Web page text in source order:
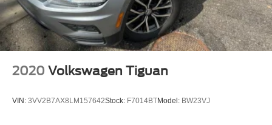
2020 Volkswagen Tiguan
VIN: 3VV2B7AX8LM157642Stock: F7014BTModel: BW23VJ